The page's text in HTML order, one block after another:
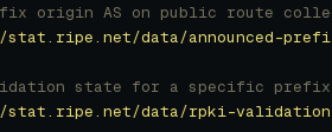
origin AS on public route
data/announced-
state for a specific prefix
data/rpki-validation/